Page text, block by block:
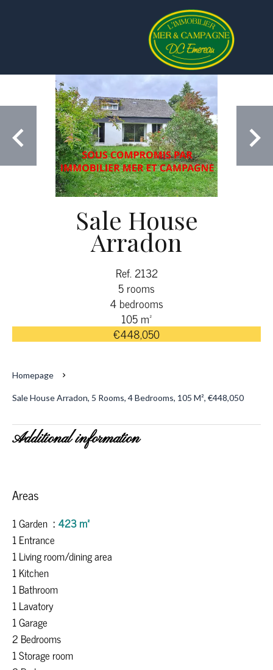
Sale House
Arradon
Ref. 2132
5 rooms
4 bedrooms
105 m²
€448,050
Homepage
Sale House Arradon, 5 Rooms, 4 Bedrooms, 105 M², €448,050
Additional information
Areas
1 Garden
423 m²
1 Entrance
1 Living room/dining area
1 Kitchen
1 Bathroom
1 Lavatory
1 Garage
2 Bedrooms
1 Storage room